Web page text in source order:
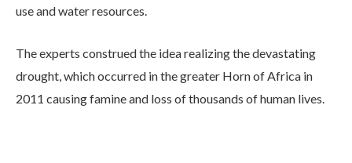
use and water resources.
The experts construed the idea realizing the devastating
drought, which occurred in the greater Horn of Africa in
2011 causing famine and loss of thousands of human lives.